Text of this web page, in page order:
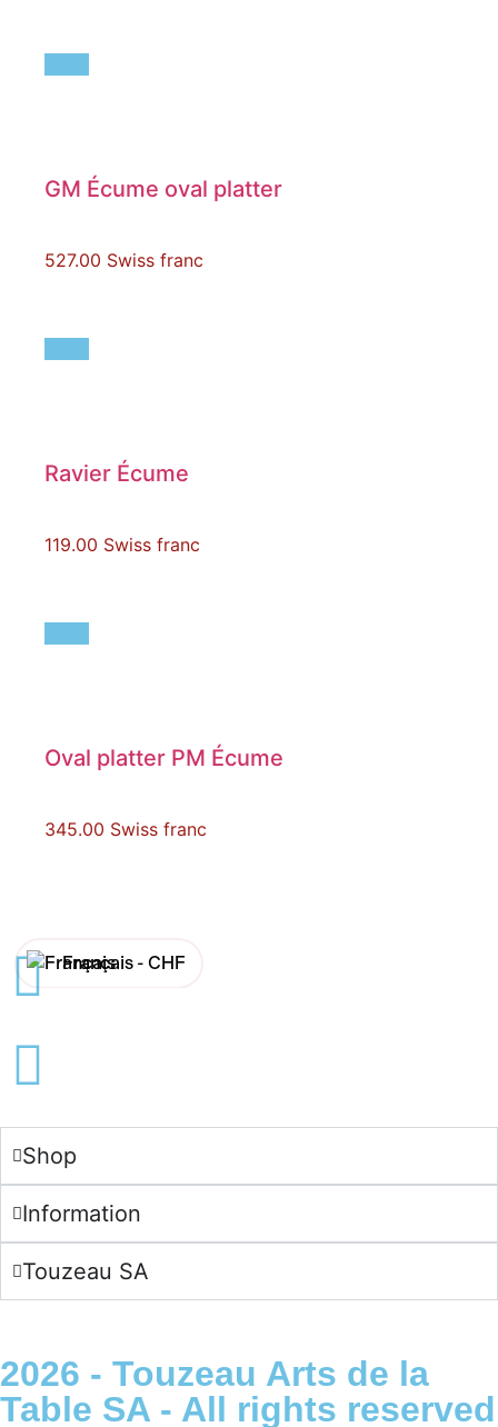
GM Écume oval platter
527.00 Swiss franc
Ravier Écume
119.00 Swiss franc
Oval platter PM Écume
345.00 Swiss franc
Français - CHF
Shop
Information
Touzeau SA
2026 - Touzeau Arts de la
Table SA - All rights reserved